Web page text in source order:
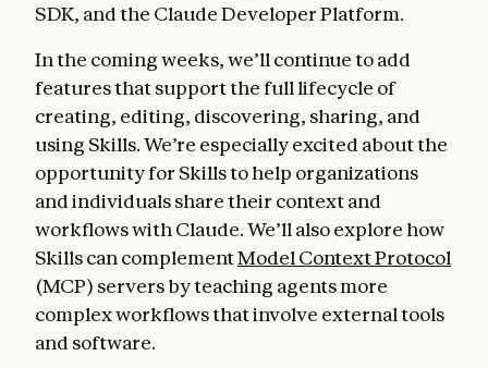
SDK, and the Claude Developer Platform.
In the coming weeks, we’ll continue to add
features that support the full lifecycle of
creating, editing, discovering, sharing, and
using Skills. We’re especially excited about the
opportunity for Skills to help organizations
and individuals share their context and
workflows with Claude. We’ll also explore how
Skills can complementModel Context Protocol
(MCP) servers by teaching agents more
complex workflows that involve external tools
and software.